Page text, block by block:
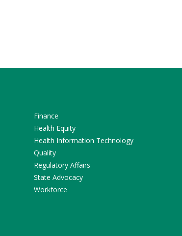
Finance
Health Equity
Health Information Technology
Quality
Regulatory Affairs
State Advocacy
Workforce